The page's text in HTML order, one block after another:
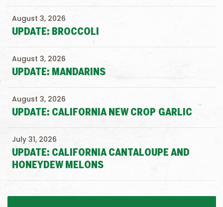
UPDATE: BROCCOLI
August 3, 2026
UPDATE: MANDARINS
August 3, 2026
UPDATE: CALIFORNIA NEW CROP GARLIC
August 3, 2026
UPDATE: CALIFORNIA CANTALOUPE AND
HONEYDEW MELONS
July 31, 2026